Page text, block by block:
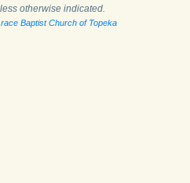
otherwise indicated.
Baptist Church of Topeka